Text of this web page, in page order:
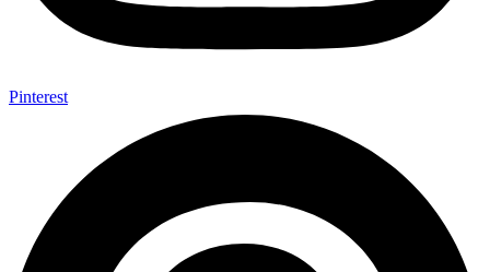
Pinterest